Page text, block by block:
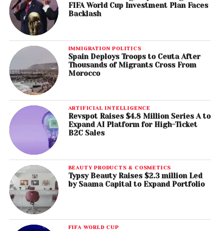
FIFA World Cup Investment Plan Faces
Backlash
IMMIGRATION POLITICS
Spain Deploys Troops to Ceuta After
Thousands of Migrants Cross From
Morocco
ARTIFICIAL INTELLIGENCE
Revspot Raises $4.8 Million Series A to
Expand AI Platform for High-Ticket
B2C Sales
BEAUTY PRODUCTS & COSMETICS
Typsy Beauty Raises $2.3 million Led
by Saama Capital to Expand Portfolio
FIFA WORLD CUP